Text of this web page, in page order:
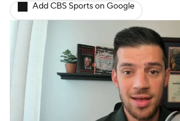
College Shop
Add CBS Sports on Google